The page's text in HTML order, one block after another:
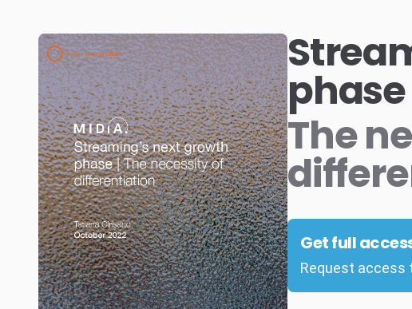
Data Explorer
Consulting
Resources phase
The
Get full
Request access